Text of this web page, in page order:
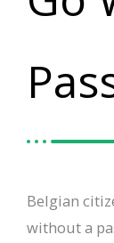
Belgian
without a